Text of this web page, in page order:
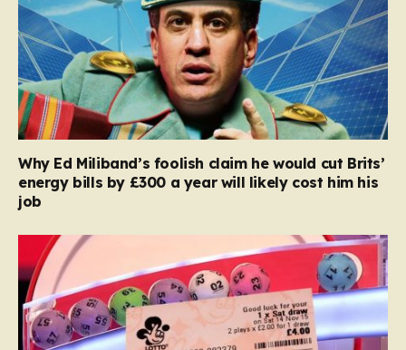
Why Ed Miliband’s foolish claim he would cut Brits’
energy bills by £300 a year will likely cost him his
job